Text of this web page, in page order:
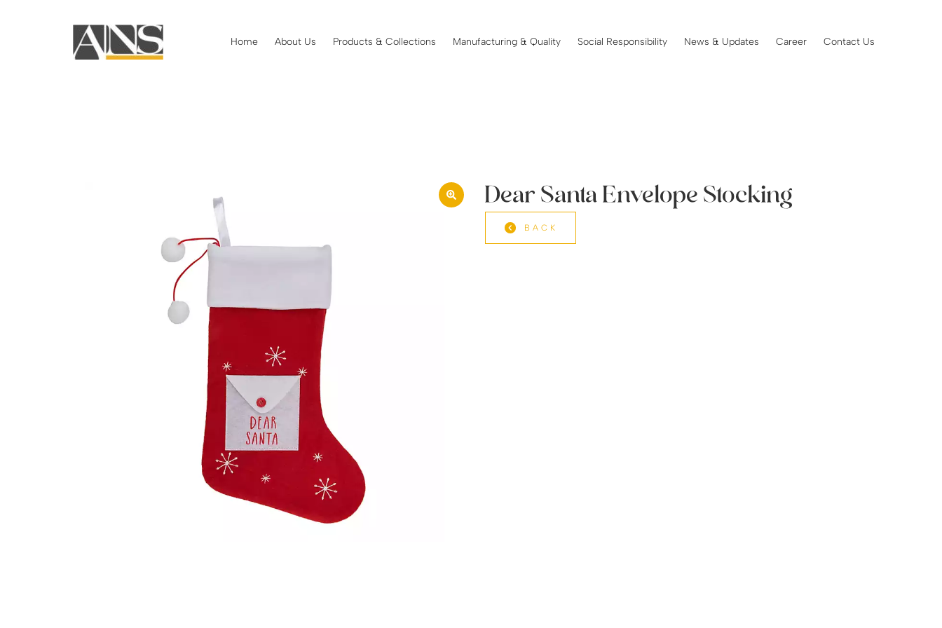
Home About Us Products & Collections Manufacturing & Quality Social Responsibility News & Updates Career Contact Us
Dear Santa Envelope Stocking
BACK